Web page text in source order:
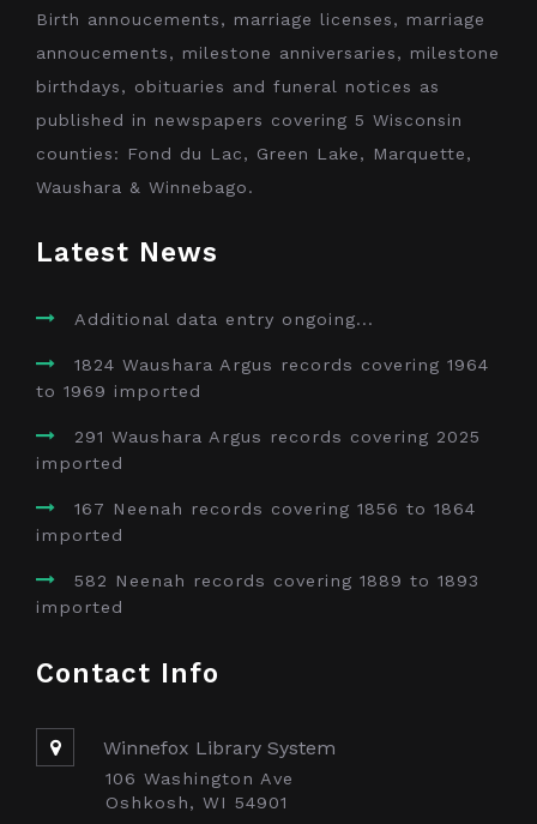
Birth annoucements, marriage licenses, marriage
annoucements, milestone anniversaries, milestone
birthdays, obituaries and funeral notices as
published in newspapers covering 5 Wisconsin
counties: Fond du Lac, Green Lake, Marquette,
Waushara & Winnebago.
Latest News
Additional data entry ongoing...
1824 Waushara Argus records covering 1964
to 1969 imported
291 Waushara Argus records covering 2025
imported
167 Neenah records covering 1856 to 1864
imported
582 Neenah records covering 1889 to 1893
imported
Contact Info
Winnefox Library System
106 Washington Ave
Oshkosh, WI 54901